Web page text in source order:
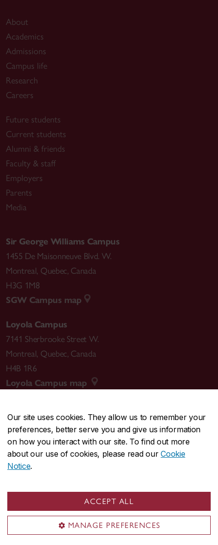
Our site uses cookies. They allow us to remember your
preferences, better serve you and give us information
on how you interact with our site. To find out more
about our use of cookies, please read ourCookie
Notice.
ACCEPT ALL
MANAGE PREFERENCES
About
Academics
Admissions
Campus life
Research
Careers
Future students
Current students
Alumni & friends
Faculty & staff
Employers
Parents
Media
Sir George Williams Campus
1455 De Maisonneuve Blvd. W.
Montreal, Quebec, Canada
H3G 1M8
SGW Campus map
Loyola Campus
7141 Sherbrooke Street W.
Montreal, Quebec, Canada
H4B 1R6
Loyola Campus map
CENTRAL514-848-2424
EMERGENCY514-848-3717
Safety & prevention
© Concordia University. Montreal, QC, Canada